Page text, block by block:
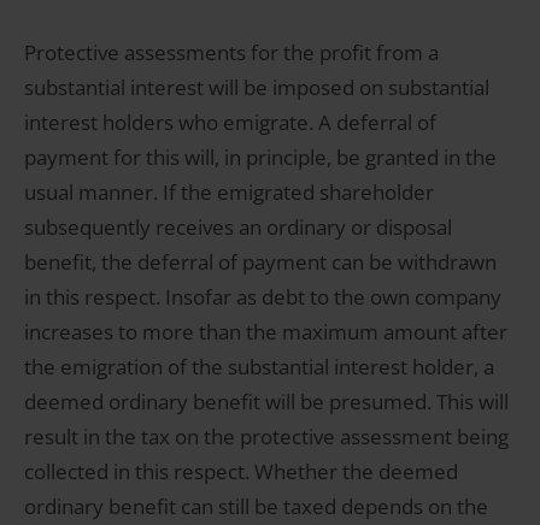
Protective assessments for the profit from a
substantial interest will be imposed on substantial
interest holders who emigrate. A deferral of
payment for this will, in principle, be granted in the
usual manner. If the emigrated shareholder
subsequently receives an ordinary or disposal
benefit, the deferral of payment can be withdrawn
in this respect. Insofar as debt to the own company
increases to more than the maximum amount after
the emigration of the substantial interest holder, a
deemed ordinary benefit will be presumed. This will
result in the tax on the protective assessment being
collected in this respect. Whether the deemed
ordinary benefit can still be taxed depends on the